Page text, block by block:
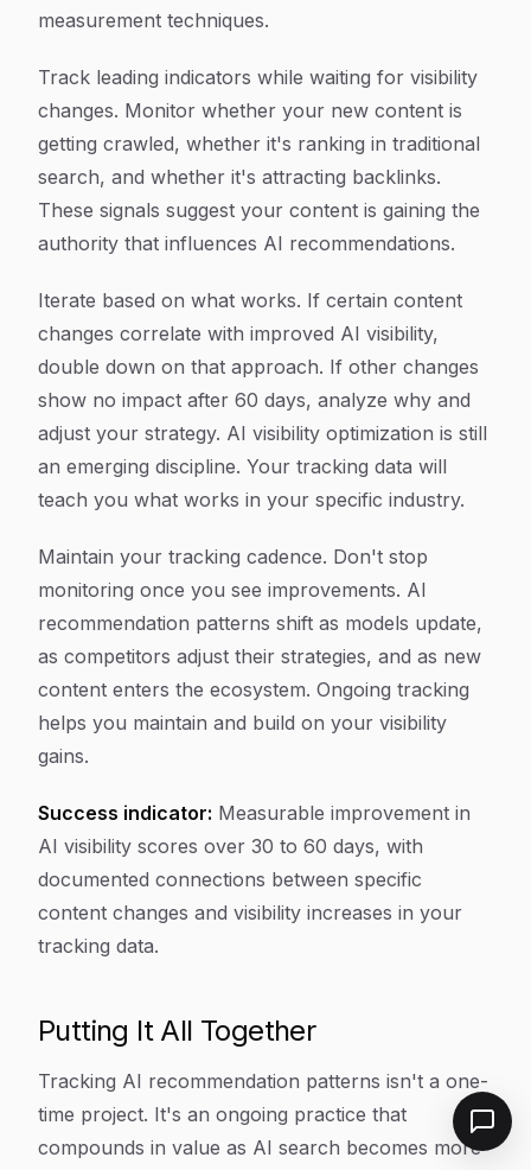
measurement techniques.
Track leading indicators while waiting for visibility
changes. Monitor whether your new content is
getting crawled, whether it's ranking in traditional
search, and whether it's attracting backlinks.
These signals suggest your content is gaining the
authority that influences AI recommendations.
Iterate based on what works. If certain content
changes correlate with improved AI visibility,
double down on that approach. If other changes
show no impact after 60 days, analyze why and
adjust your strategy. AI visibility optimization is still
an emerging discipline. Your tracking data will
teach you what works in your specific industry.
Maintain your tracking cadence. Don't stop
monitoring once you see improvements. AI
recommendation patterns shift as models update,
as competitors adjust their strategies, and as new
content enters the ecosystem. Ongoing tracking
helps you maintain and build on your visibility
gains.
Success indicator: Measurable improvement in
AI visibility scores over 30 to 60 days, with
documented connections between specific
content changes and visibility increases in your
tracking data.
Putting It All Together
Tracking AI recommendation patterns isn't a one-
time project. It's an ongoing practice that
compounds in value as AI search becomes more